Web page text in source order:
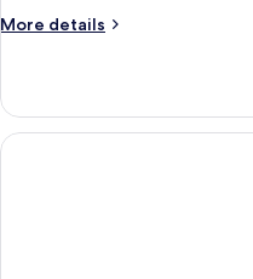
View)
More details
More
Triple
Room
(Land